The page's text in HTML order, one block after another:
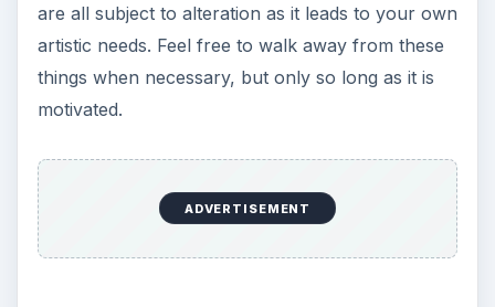
are all subject to alteration as it leads to your own
artistic needs. Feel free to walk away from these
things when necessary, but only so long as it is
motivated.
ADVERTISEMENT